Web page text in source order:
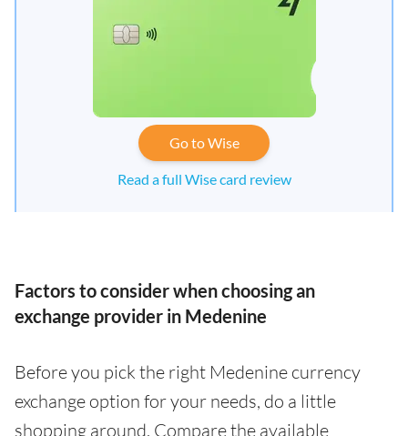
Go to Wise
Read a full Wise card review
Factors to consider when choosing an
exchange provider in Medenine
Before you pick the right Medenine currency
exchange option for your needs, do a little
shopping around. Compare the available